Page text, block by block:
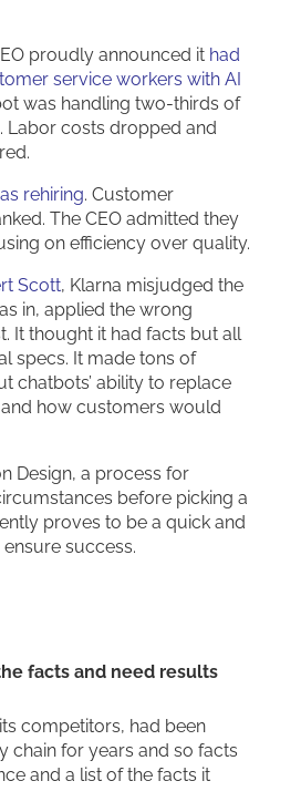
proudly announced it had
service workers with AI
was handling two-thirds of
Labor costs dropped and
rehiring. Customer
The CEO admitted they
on efficiency over quality.
Scott, Klarna misjudged the
in, applied the wrong
It thought it had facts but all
specs. It made tons of
chatbots’ ability to replace
how customers would
Design, a process for
before picking a
proves to be a quick and
success.
facts and need results
competitors, had been
chain for years and so facts
and a list of the facts it